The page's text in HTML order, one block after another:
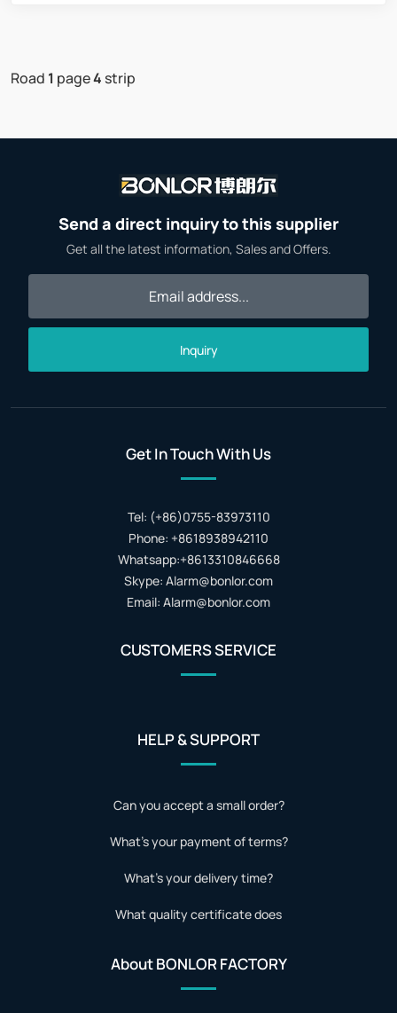
Road 1 page4 strip
Send a direct inquiry to this supplier
Get all the latest information, Sales and Offers.
Inquiry
Get In Touch With Us
Tel: (+86)0755-83973110
Phone: +8618938942110
Whatsapp:+8613310846668
Skype: Alarm@bonlor.com
Email: Alarm@bonlor.com
CUSTOMERS SERVICE
HELP & SUPPORT
Can you accept a small order?
What's your payment of terms?
What's your delivery time?
What quality certificate does
About BONLOR FACTORY